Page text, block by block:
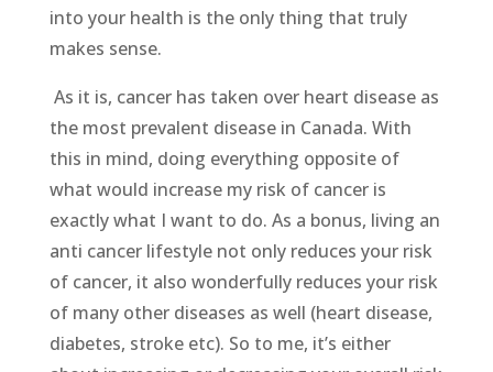
into your health is the only thing that truly
makes sense.
As it is, cancer has taken over heart disease as
the most prevalent disease in Canada. With
this in mind, doing everything opposite of
what would increase my risk of cancer is
exactly what I want to do. As a bonus, living an
anti cancer lifestyle not only reduces your risk
of cancer, it also wonderfully reduces your risk
of many other diseases as well (heart disease,
diabetes, stroke etc). So to me, it’s either